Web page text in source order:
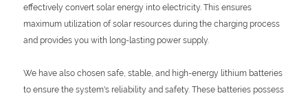
effectively convert solar energy into electricity. This ensures
maximum utilization of solar resources during the charging process
and provides you with long-lasting power supply.
We have also chosen safe, stable, and high-energy lithium batteries
to ensure the system's reliability and safety. These batteries possess